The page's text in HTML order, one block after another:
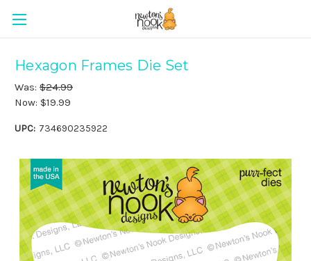
Hexagon Frames Die Set
Was: $24.99
Now: $19.99
UPC: 734690235922